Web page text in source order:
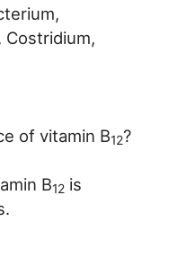
Costridium,
of vitamin B12?
B12 is